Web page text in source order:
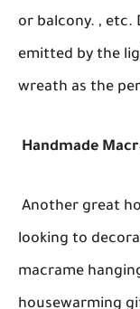
or balcony. , etc.
emitted by the
wreath as the
Handmade
Another great
looking to
macrame
housewarming